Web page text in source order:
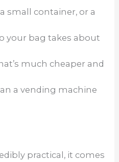
small container, or a
your bag takes about
much cheaper and
a vending machine
practical, it comes